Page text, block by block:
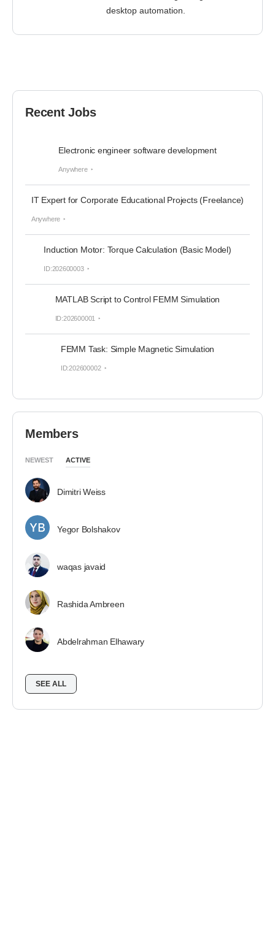
desktop automation.
Recent Jobs
Electronic engineer software development
Anywhere
IT Expert for Corporate Educational Projects (Freelance)
Anywhere
Induction Motor: Torque Calculation (Basic Model)
ID:202600003
MATLAB Script to Control FEMM Simulation
ID:202600001
FEMM Task: Simple Magnetic Simulation
ID:202600002
Members
NEWEST ACTIVE
Dimitri Weiss
Yegor Bolshakov
waqas javaid
Rashida Ambreen
Abdelrahman Elhawary
SEE ALL